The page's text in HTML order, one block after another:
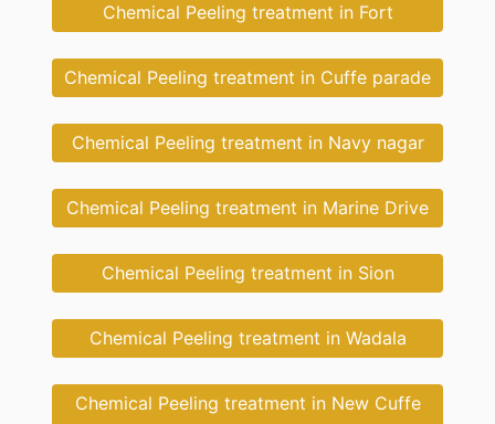
Chemical Peeling treatment in Fort
Chemical Peeling treatment in Cuffe parade
Chemical Peeling treatment in Navy nagar
Chemical Peeling treatment in Marine Drive
Chemical Peeling treatment in Sion
Chemical Peeling treatment in Wadala
Chemical Peeling treatment in New Cuffe